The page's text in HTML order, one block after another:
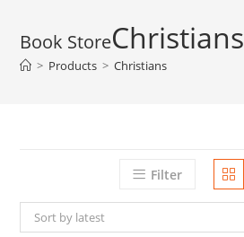
Christians
> Products > Christians
Filter
Sort by latest